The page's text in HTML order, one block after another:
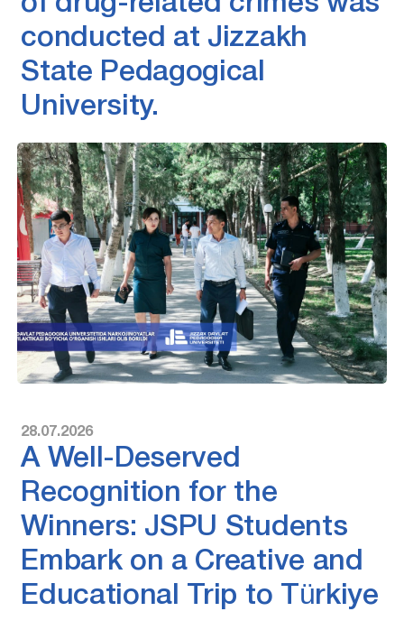
conducted at Jizzakh
State Pedagogical
University.
28.07.2026
A Well-Deserved
Recognition for the
Winners: JSPU Students
Embark on a Creative and
Educational Trip to Türkiye